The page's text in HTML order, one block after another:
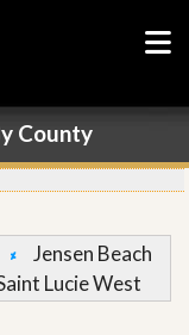
County
Jensen Beach
Lucie West